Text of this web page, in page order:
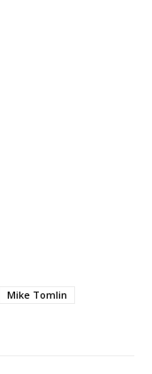
Mike Tomlin